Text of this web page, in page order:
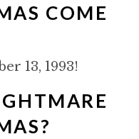
COME
13, 1993!